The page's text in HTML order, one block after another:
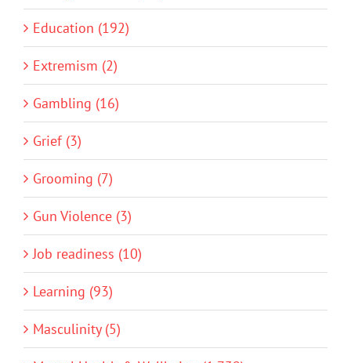
Education (192)
Extremism (2)
Gambling (16)
Grief (3)
Grooming (7)
Gun Violence (3)
Job readiness (10)
Learning (93)
Masculinity (5)